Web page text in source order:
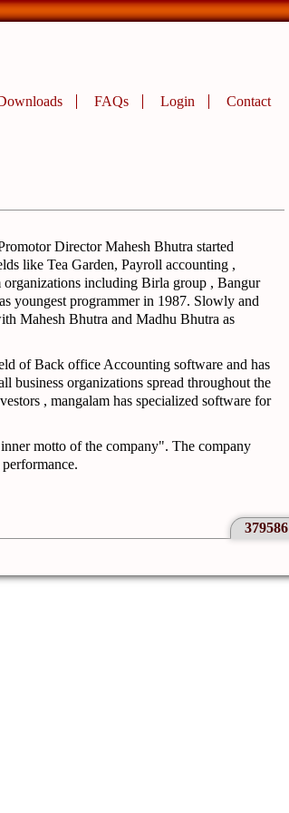
FAQs Login Contact
Director Mahesh Bhutra started
like Tea Garden, Payroll accounting ,
including Birla group , Bangur
youngest programmer in 1987. Slowly and
Mahesh Bhutra and Madhu Bhutra as
of Back office Accounting software and has
business organizations spread throughout the
, mangalam has specialized software for
motto of the company". The company
379586